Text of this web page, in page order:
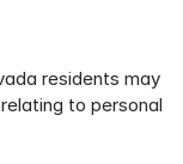
residents may
to personal